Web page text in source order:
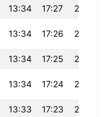
13:34 17:27 20:36
13:34 17:26 20:34
13:34 17:25 20:32
13:34 17:24 20:30
13:33 17:23 20:28